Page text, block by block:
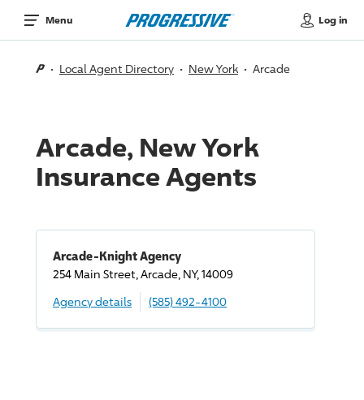
Menu Log in
Local Agent Directory New York Arcade
Arcade, New York
Insurance Agents
Arcade-Knight Agency
254 Main Street, Arcade, NY, 14009
Agency details
(585) 492-4100